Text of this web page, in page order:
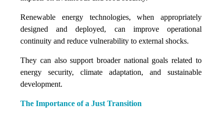
Renewable energy technologies, when appropriately
designed and deployed, can improve operational
continuity and reduce vulnerability to external shocks.
They can also support broader national goals related to
energy security, climate adaptation, and sustainable
development.
The Importance of a Just Transition